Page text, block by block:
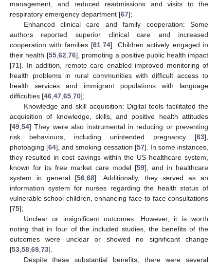
management, and reduced readmissions and visits to the
respiratory emergency department [67];
Enhanced clinical care and family cooperation: Some
authors reported superior clinical care and increased
cooperation with families [61 ,74]. Children actively engaged in
their health [55, 62 76], promoting a positive public health impact
[71]. In addition, remote care enabled improved monitoring of
health problems in rural communities with difficult access to
health services and immigrant populations with language
difficulties [46 47 65 70];
Knowledge and skill acquisition: Digital tools facilitated the
acquisition of knowledge, skills, and positive health attitudes
[49 54] They were also instrumental in reducing or preventing
risk behaviours, including unintended pregnancy [63],
photoaging [64], and smoking cessation [57]. In some instances,
they resulted in cost savings within the US healthcare system,
known for its free market care model [59], and in healthcare
system in general [56 ,68]. Additionally, they served as an
information system for nurses regarding the health status of
vulnerable school children, enhancing face-to-face consultations
[75];
Unclear or insignificant outcomes: However, it is worth
noting that in four of the included studies, the benefits of the
outcomes were unclear or showed no significant change
[53 58 69 73].
Despite these substantial benefits, there were several